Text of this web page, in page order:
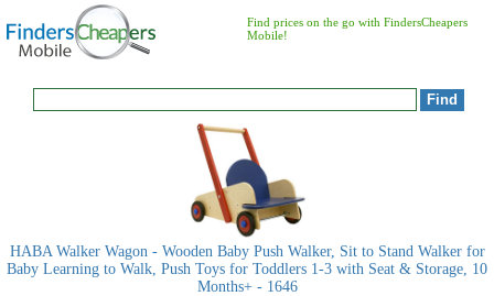
Find prices on the go with FindersCheapers
Mobile!
HABA Walker Wagon - Wooden Baby Push Walker, Sit to Stand Walker for
Baby Learning to Walk, Push Toys for Toddlers 1-3 with Seat & Storage, 10
Months+ - 1646